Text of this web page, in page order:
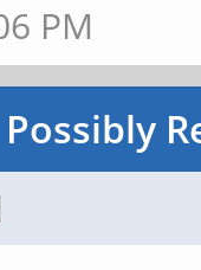
PM
Possibly